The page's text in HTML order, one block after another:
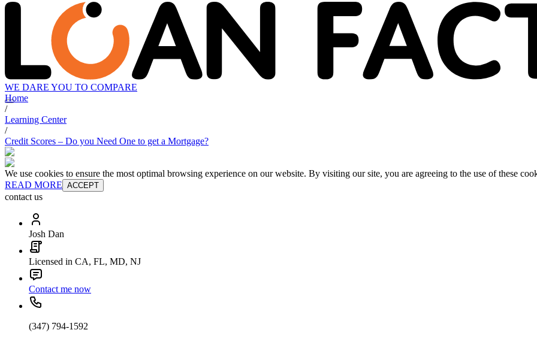
WE DARE YOU TO COMPARE
Home
/
Learning Center
/
Credit Scores – Do you Need One to get a Mortgage?
We use cookies to ensure the most optimal browsing experience on our website. By visiting our site, you are agreeing to the use of these
READ MORE ACCEPT
contact us
Josh Dan
Licensed in CA, FL, MD, NJ
Contact me now
(347) 794-1592